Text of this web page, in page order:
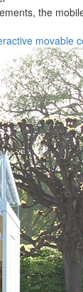
the
movable